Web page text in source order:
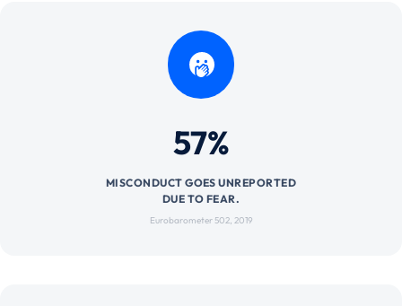
57%
MISCONDUCT GOES UNREPORTED
DUE TO FEAR.
Eurobarometer 502, 2019